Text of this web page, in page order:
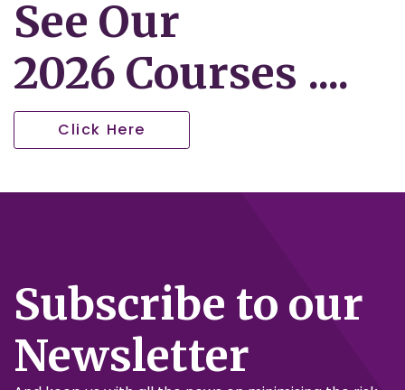
See Our
2026 Courses ....
Click Here
Subscribe to our
Newsletter